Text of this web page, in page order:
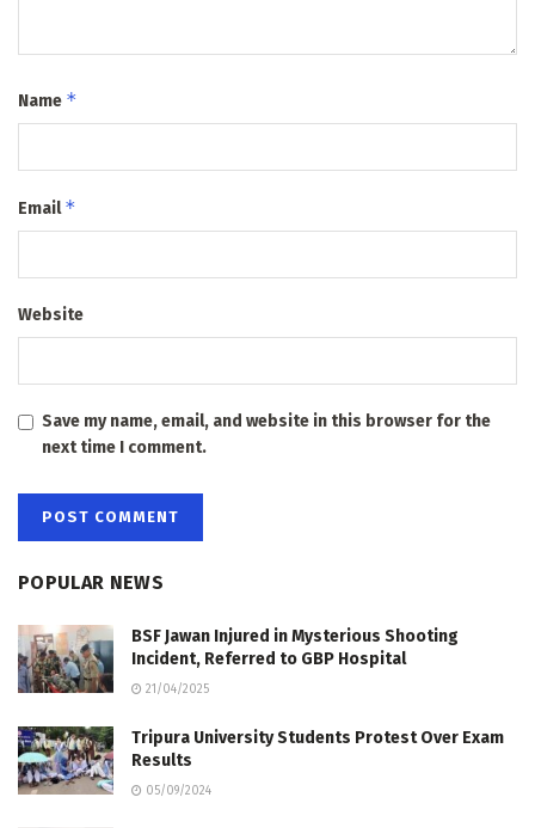
Name *
Email*
Website
Save my name, email, and website in this browser for the
next time I comment.
POPULAR NEWS
BSF Jawan Injured in Mysterious Shooting
Incident, Referred to GBP Hospital
21/04/2025
Tripura University Students Protest Over Exam
Results
05/09/2024